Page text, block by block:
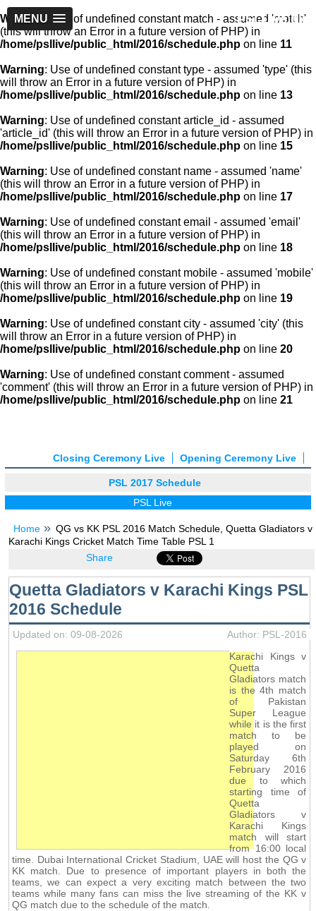
PSLLive.pk
MENU
Warning: Use of undefined constant match - assumed 'match'
(this will throw an Error in a future version of PHP) in
/home/psllive/public_html/2016/schedule.php on line 11
Warning: Use of undefined constant type - assumed 'type' (this
will throw an Error in a future version of PHP) in
/home/psllive/public_html/2016/schedule.php on line 13
Warning: Use of undefined constant article_id - assumed
'article_id' (this will throw an Error in a future version of PHP) in
/home/psllive/public_html/2016/schedule.php on line 15
Warning: Use of undefined constant name - assumed 'name'
(this will throw an Error in a future version of PHP) in
/home/psllive/public_html/2016/schedule.php on line 17
Warning: Use of undefined constant email - assumed 'email'
(this will throw an Error in a future version of PHP) in
/home/psllive/public_html/2016/schedule.php on line 18
Warning: Use of undefined constant mobile - assumed 'mobile'
(this will throw an Error in a future version of PHP) in
/home/psllive/public_html/2016/schedule.php on line 19
Warning: Use of undefined constant city - assumed 'city' (this
will throw an Error in a future version of PHP) in
/home/psllive/public_html/2016/schedule.php on line 20
Warning: Use of undefined constant comment - assumed
'comment' (this will throw an Error in a future version of PHP) in
/home/psllive/public_html/2016/schedule.php on line 21
Opening Ceremony Live
Closing Ceremony Live
PSL 2017 Schedule
PSL Live
Home
QG vs KK PSL 2016 Match Schedule, Quetta Gladiators v
Karachi Kings Cricket Match Time Table PSL 1
Share
Quetta Gladiators v Karachi Kings PSL
2016 Schedule
Updated on: 09-08-2026
Author: PSL-2016
Karachi Kings v
Quetta
Gladiators match
is the 4th match
of Pakistan
Super League
while it is the first
match to be
played on
Saturday 6th
February 2016
due to which
starting time of
Quetta
Gladiators v
Karachi Kings
match will start
from 16:00 local
time. Dubai International Cricket Stadium, UAE will host the QG v
KK match. Due to presence of important players in both the
teams, we can expect a very exciting match between the two
teams while many fans can miss the live streaming of the KK v
QG match due to the schedule of the match.